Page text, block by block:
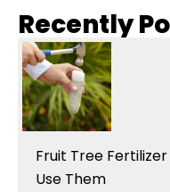
Recently
Fruit Tree
Use Them